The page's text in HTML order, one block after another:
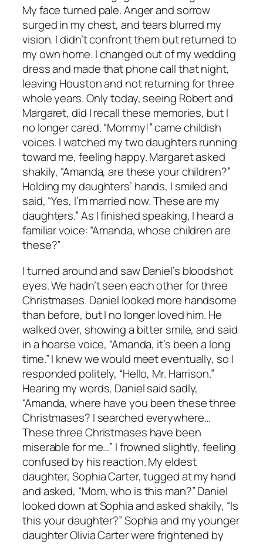
My face turned pale. Anger and sorrow
surged in my chest, and tears blurred my
vision. I didn’t confront them but returned to
my own home. I changed out of my wedding
dress and made that phone call that night,
leaving Houston and not returning for three
whole years. Only today, seeing Robert and
Margaret, did I recall these memories, but I
no longer cared. “Mommy!” came childish
voices. I watched my two daughters running
toward me, feeling happy. Margaret asked
shakily, “Amanda, are these your children?”
Holding my daughters’ hands, I smiled and
said, “Yes, I’m married now. These are my
daughters.” As I finished speaking, I heard a
familiar voice: “Amanda, whose children are
these?”
I turned around and saw Daniel’s bloodshot
eyes. We hadn’t seen each other for three
Christmases. Daniel looked more handsome
than before, but I no longer loved him. He
walked over, showing a bitter smile, and said
in a hoarse voice, “Amanda, it’s been a long
time.” I knew we would meet eventually, so I
responded politely, “Hello, Mr. Harrison.”
Hearing my words, Daniel said sadly,
“Amanda, where have you been these three
Christmases? I searched everywhere…
These three Christmases have been
miserable for me…” I frowned slightly, feeling
confused by his reaction. My eldest
daughter, Sophia Carter, tugged at my hand
and asked, “Mom, who is this man?” Daniel
looked down at Sophia and asked shakily, “Is
this your daughter?” Sophia and my younger
daughter Olivia Carter were frightened by